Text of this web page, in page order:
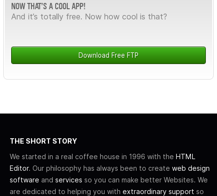
NOW THAT’S A COOL APP!
And it’s totally free. Now how cool is that?
Download Free FTP
THE SHORT STORY
We started in a real coffee house in 1996 with the HTML
Editor. Our philosophy has always been to create web design
software and services so you can make better Websites. We
are dedicated to helping you with extraordinary support so